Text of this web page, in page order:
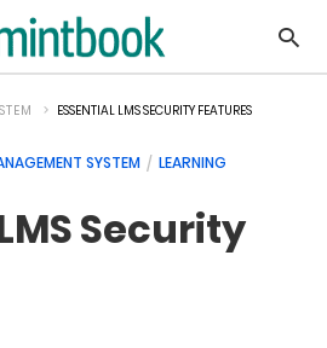
ESSENTIAL LMS SECURITY FEATURES
SYSTEM
LEARNING
Security